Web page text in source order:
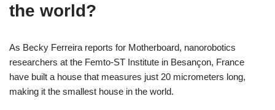
the world?
As Becky Ferreira reports for Motherboard, nanorobotics
researchers at the Femto-ST Institute in Besançon, France
have built a house that measures just 20 micrometers long,
making it the smallest house in the world.